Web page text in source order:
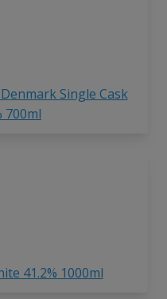
Single Cask
700ml
41.2% 1000ml